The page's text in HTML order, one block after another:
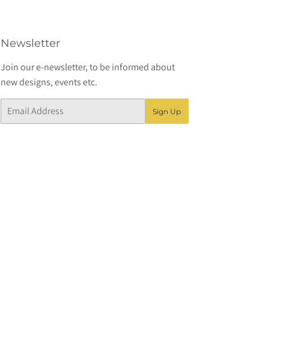
Newsletter
Join our e-newsletter, to be informed about
new designs, events etc.
Email
Sign Up